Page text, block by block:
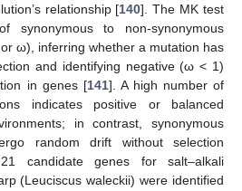
relationship [140]. The MK test
to non-synonymous
ω), inferring whether a mutation has
and identifying negative (ω < 1)
in genes [141]. A high number of
indicates positive or balanced
in contrast, synonymous
random drift without selection
candidate genes for salt–alkali
(Leuciscus waleckii) were identified